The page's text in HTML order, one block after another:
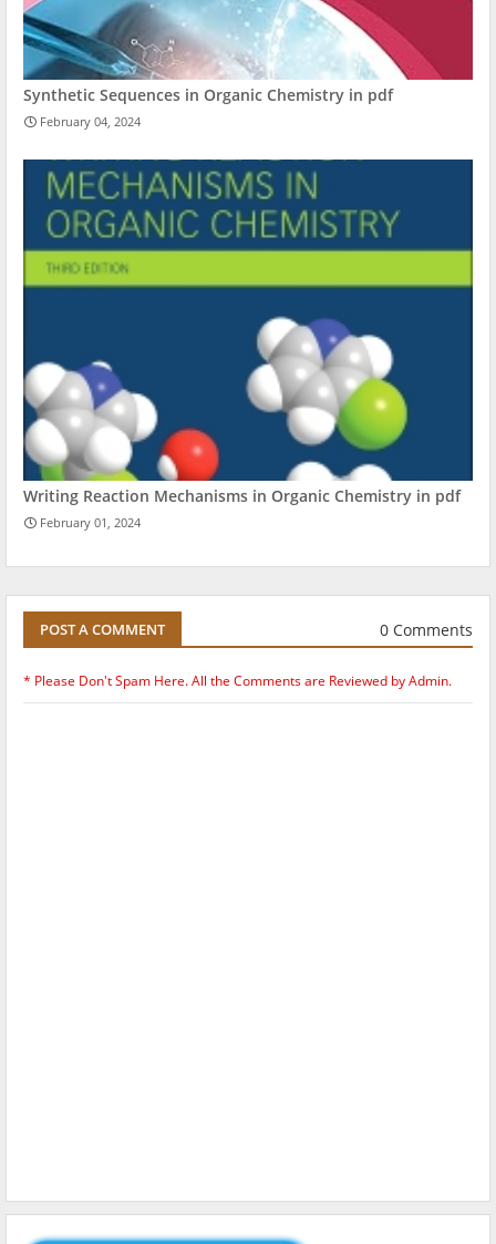
Synthetic Sequences in Organic Chemistry in pdf
February 04, 2024
Writing Reaction Mechanisms in Organic Chemistry in pdf
February 01, 2024
POST A COMMENT 0 Comments
* Please Don't Spam Here. All the Comments are Reviewed by Admin.